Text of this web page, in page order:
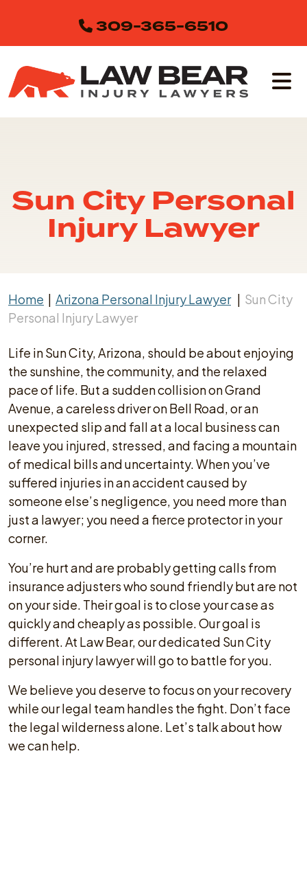
content
309-365-6510
Sun City Personal
Injury Lawyer
Home | Arizona Personal Injury Lawyer| Sun City
Personal Injury Lawyer
Life in Sun City, Arizona, should be about enjoying
the sunshine, the community, and the relaxed
pace of life. But a sudden collision on Grand
Avenue, a careless driver on Bell Road, or an
unexpected slip and fall at a local business can
leave you injured, stressed, and facing a mountain
of medical bills and uncertainty. When you’ve
suffered injuries in an accident caused by
someone else’s negligence, you need more than
just a lawyer; you need a fierce protector in your
corner.
You’re hurt and are probably getting calls from
insurance adjusters who sound friendly but are not
on your side. Their goal is to close your case as
quickly and cheaply as possible. Our goal is
different. At Law Bear, our dedicated Sun City
personal injury lawyer will go to battle for you.
We believe you deserve to focus on your recovery
while our legal team handles the fight. Don’t face
the legal wilderness alone. Let’s talk about how
we can help.